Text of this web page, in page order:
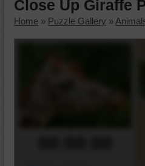
Close Up Giraffe
Home » Puzzle Gallery »